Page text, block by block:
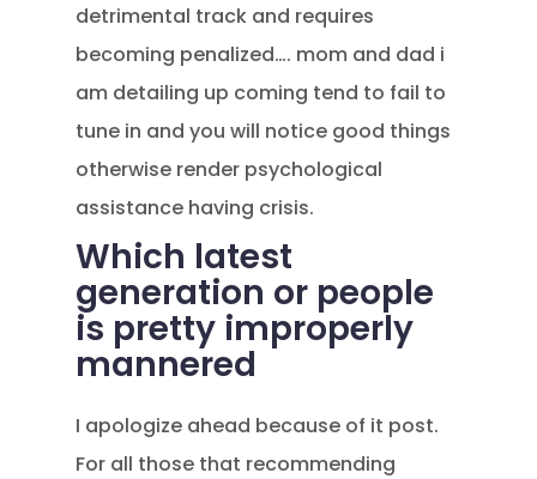
detrimental track and requires
becoming penalized…. mom and dad i
am detailing up coming tend to fail to
tune in and you will notice good things
otherwise render psychological
assistance having crisis.
Which latest
generation or people
is pretty improperly
mannered
I apologize ahead because of it post.
For all those that recommending